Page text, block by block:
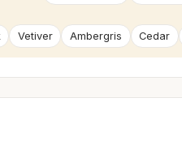
Vetiver Ambergris Cedar